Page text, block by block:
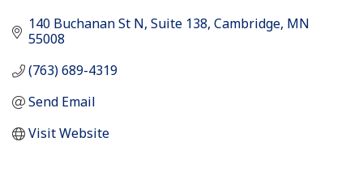
140 Buchanan St N Suite 138 Cambridge MN
55008
(763) 689-4319
Send Email
Visit Website